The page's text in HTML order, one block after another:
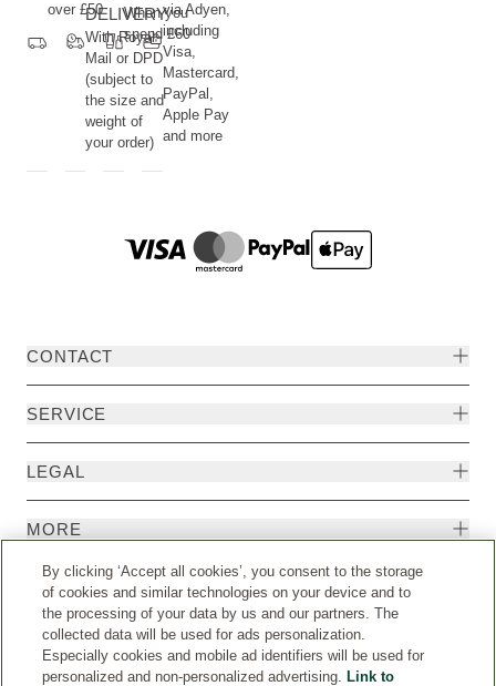
over £50DELIVERY
With Royal
Mail or DPD
(subject to
the size and
weight of
your order)
When you
spend £60
via Adyen,
including
Visa,
Mastercard,
PayPal,
Apple Pay
and more
CONTACT
SERVICE
LEGAL
MORE
By clicking ‘Accept all cookies’, you consent to the storage
of cookies and similar technologies on your device and to
the processing of your data by us and our partners. The
collected data will be used for ads personalization.
Especially cookies and mobile ad identifiers will be used for
personalized and non-personalized advertising. Link to